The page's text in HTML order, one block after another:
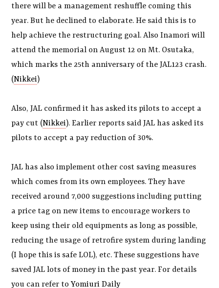
there will be a management reshuffle coming this
year. But he declined to elaborate. He said this is to
help achieve the restructuring goal. Also Inamori will
attend the memorial on August 12 on Mt. Osutaka,
which marks the 25th anniversary of the JAL123 crash.
(Nikkei)
Also, JAL confirmed it has asked its pilots to accept a
pay cut (Nikkei). Earlier reports said JAL has asked its
pilots to accept a pay reduction of 30%.
JAL has also implement other cost saving measures
which comes from its own employees. They have
received around 7,000 suggestions including putting
a price tag on new items to encourage workers to
keep using their old equipments as long as possible,
reducing the usage of retrofire system during landing
(I hope this is safe LOL), etc. These suggestions have
saved JAL lots of money in the past year. For details
you can refer toYomiuri Daily